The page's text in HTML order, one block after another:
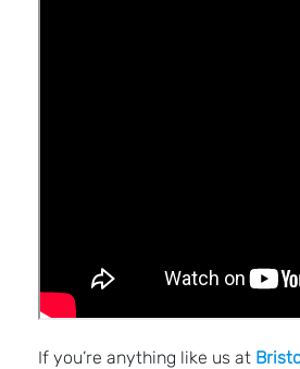
If you’re anything like us at